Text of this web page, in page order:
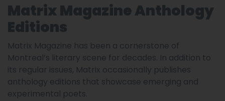
Matrix Magazine Anthology
Editions
Matrix Magazine has been a cornerstone of
Montreal’s literary scene for decades. In addition to
its regular issues, Matrix occasionally publishes
anthology editions that showcase emerging and
experimental poets.